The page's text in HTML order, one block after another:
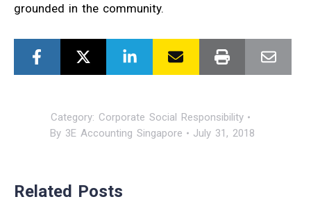
grounded in the community.
Category: Corporate Social Responsibility
By 3E Accounting Singapore July 31, 2018
Related Posts